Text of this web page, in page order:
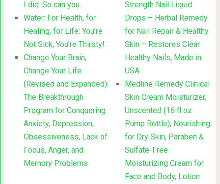
I did. So can you.
Water: For Health, for
Healing, for Life: You’re
Not Sick, You’re Thirsty!
Change Your Brain,
Change Your Life
(Revised and Expanded):
The Breakthrough
Program for Conquering
Anxiety, Depression,
Obsessiveness, Lack of
Focus, Anger, and
Memory Problems
Strength Nail Liquid
Drops – Herbal Remedy
for Nail Repair & Healthy
Skin – Restores Clear
Healthy Nails, Made in
USA
Medline Remedy Clinical
Skin Cream Moisturizer,
Unscented (16 fl oz
Pump Bottle), Nourishing
for Dry Skin, Paraben &
Sulfate-Free
Moisturizing Cream for
Face and Body, Lotion